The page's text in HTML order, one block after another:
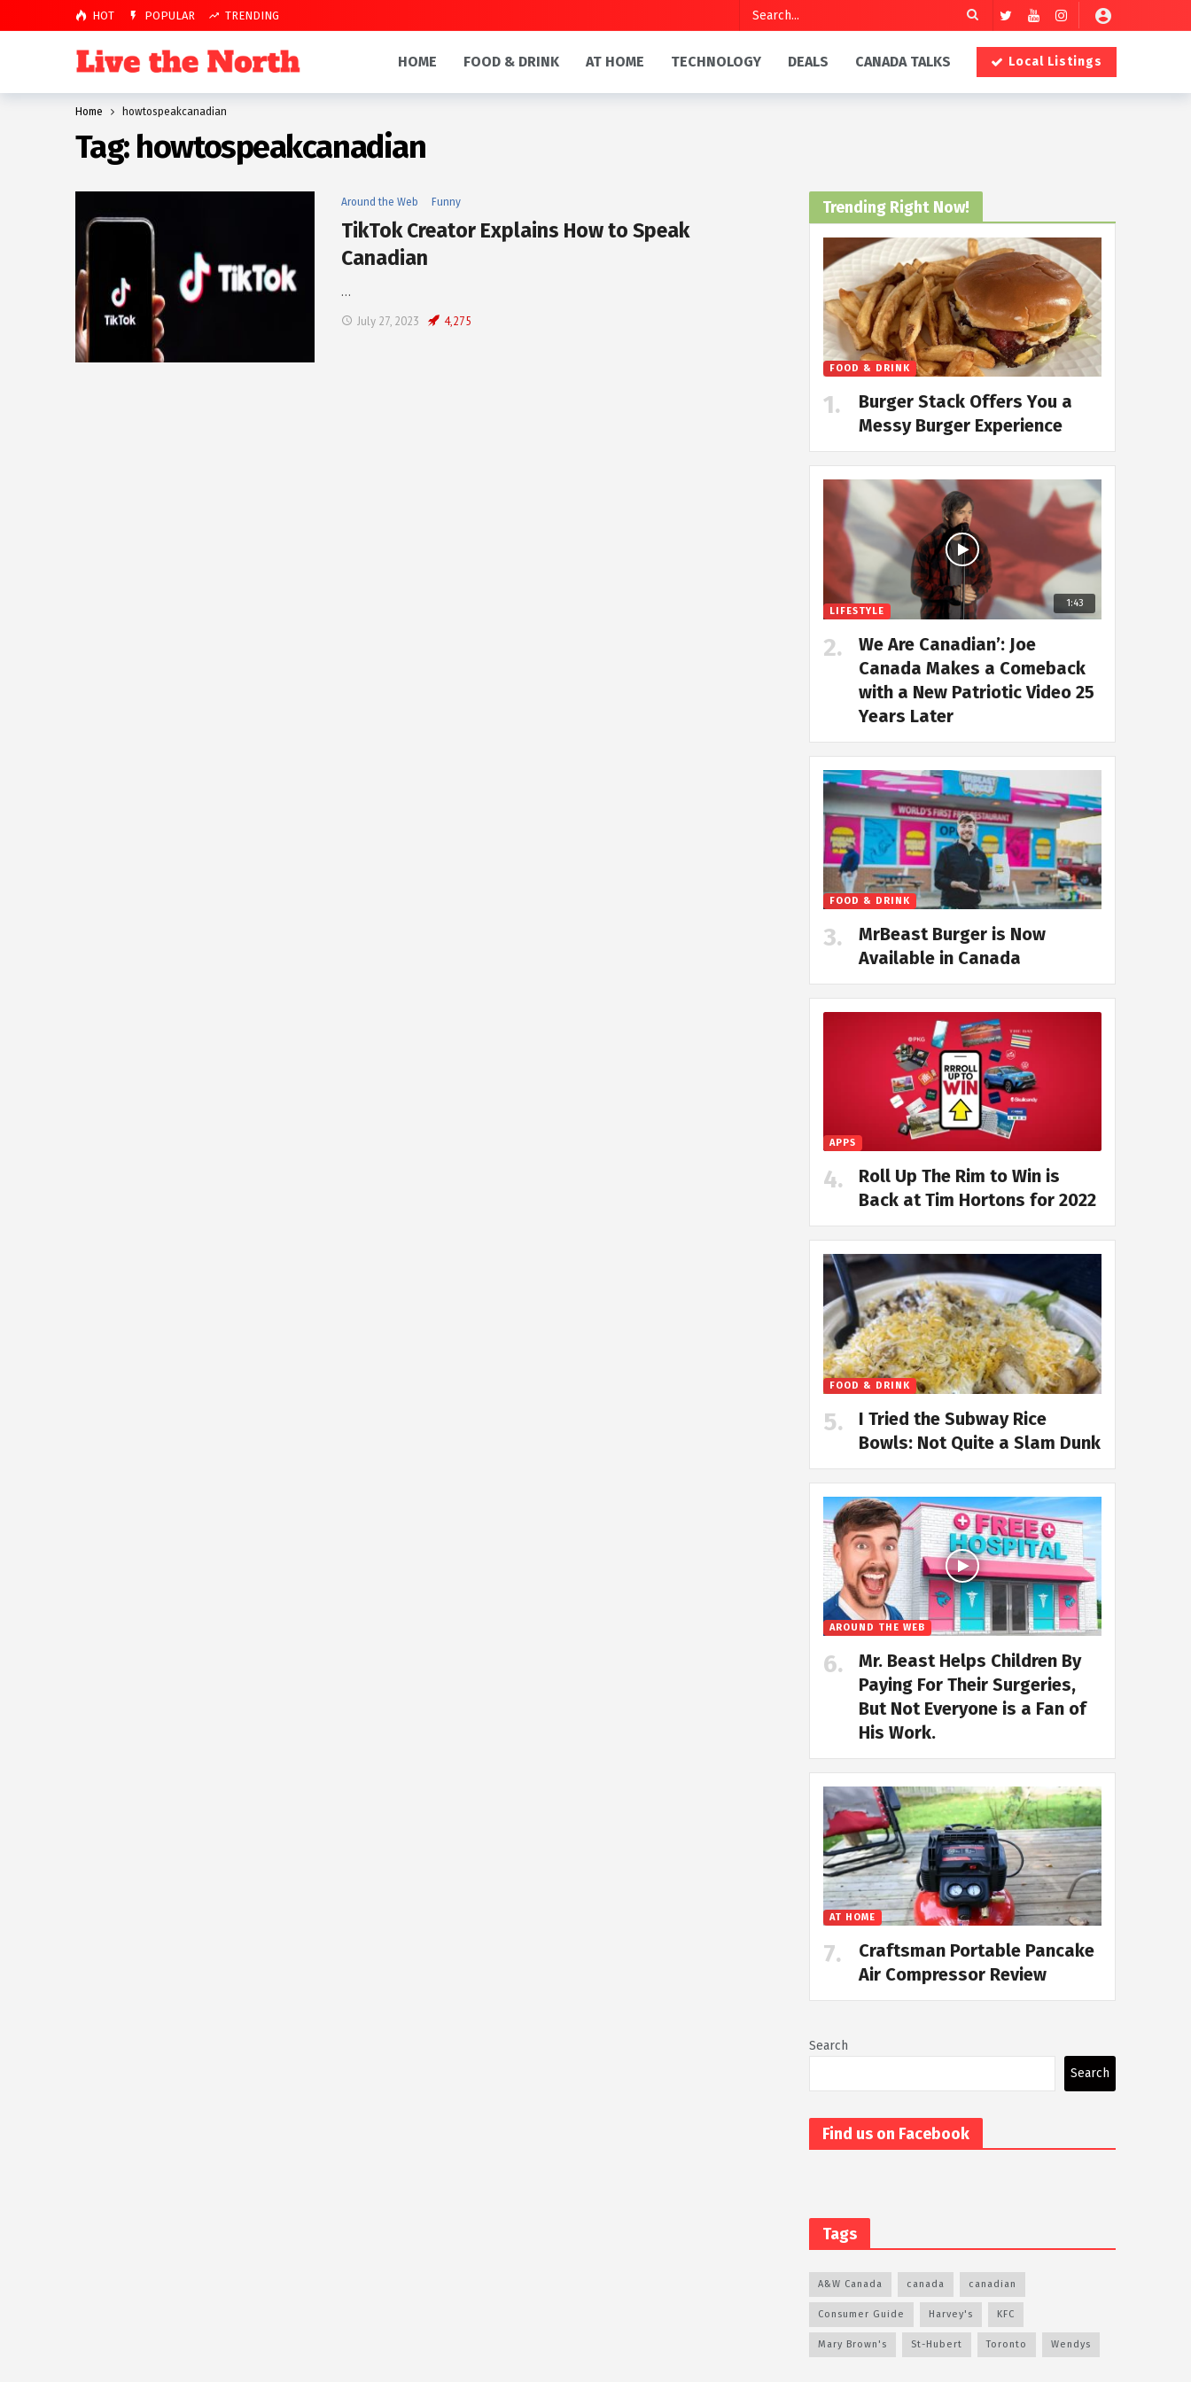
HOT POPULAR TRENDING
HOME FOOD & DRINK AT HOME TECHNOLOGY DEALS CANADA TALKS Local Listings
Home howtospeakcanadian
Tag: howtospeakcanadian
Around the Web Funny
TikTok Creator Explains How to Speak
Canadian
…
July 27, 2023 4,275
Trending Right Now!
FOOD & DRINK
Burger Stack Offers You a
Messy Burger Experience
1:43
LIFESTYLE
We Are Canadian’: Joe
Canada Makes a Comeback
with a New Patriotic Video 25
Years Later
FOOD & DRINK
MrBeast Burger is Now
Available in Canada
APPS
Roll Up The Rim to Win is
Back at Tim Hortons for 2022
FOOD & DRINK
I Tried the Subway Rice
Bowls: Not Quite a Slam Dunk
AROUND THE WEB
Mr. Beast Helps Children By
Paying For Their Surgeries,
But Not Everyone is a Fan of
His Work.
AT HOME
Craftsman Portable Pancake
Air Compressor Review
Search
Search
Find us on Facebook
Tags
A&W Canada canada canadian
Consumer Guide Harvey's KFC
Mary Brown's St-Hubert Toronto Wendys